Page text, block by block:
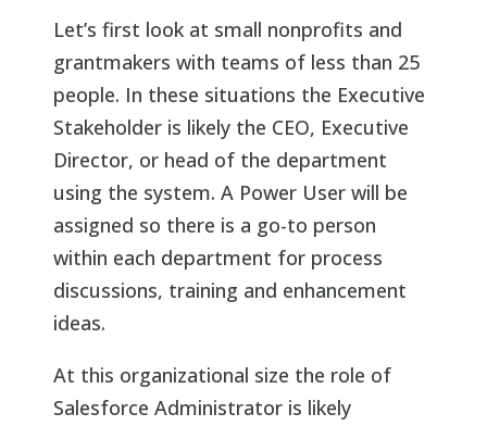
Let’s first look at small nonprofits and
grantmakers with teams of less than 25
people. In these situations the Executive
Stakeholder is likely the CEO, Executive
Director, or head of the department
using the system. A Power User will be
assigned so there is a go-to person
within each department for process
discussions, training and enhancement
ideas.
At this organizational size the role of
Salesforce Administrator is likely